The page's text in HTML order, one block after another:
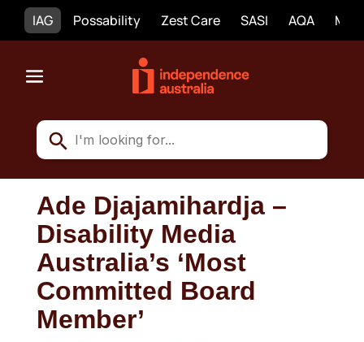
IAG Possability Zest Care SASI AQA
Ade Djajamihardja –
Disability Media
Australia’s ‘Most
Committed Board
Member’